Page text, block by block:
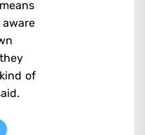
of